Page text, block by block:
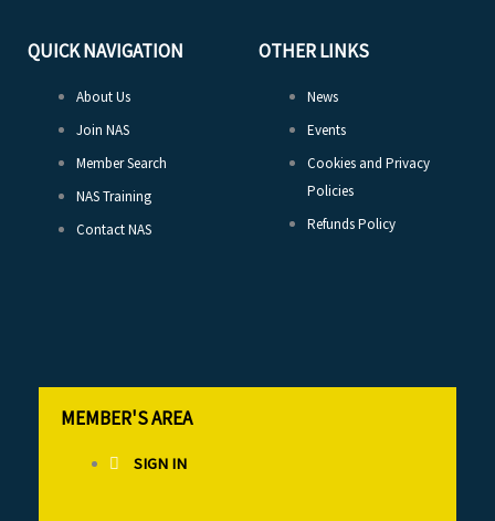
QUICK NAVIGATION
About Us
Join NAS
Member Search
NAS Training
Contact NAS
OTHER LINKS
News
Events
Cookies and Privacy
Policies
Refunds Policy
MEMBER'S AREA
SIGN IN